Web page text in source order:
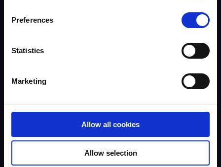
Preferences
Statistics
Marketing
Allow all cookies
Allow selection
Trainers
Quality Assurance
Road Safety Trust
UKROEd Media Player
Testimonials